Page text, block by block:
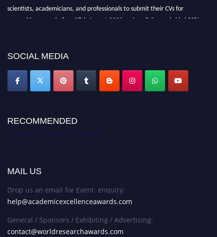
scientists, academicians, and professionals to submit their CVs for
recognition on or before 28th August 2026 and avail the early bird 50%
SOCIAL MEDIA
RECOMMENDED
Academic Excellence Awards
MAIL US
Drop us an email for Event enquiry:
help@academicexcellenceawards.com
General / Sponsors / Exhibiting / Advertising:
contact@worldresearchawards.com